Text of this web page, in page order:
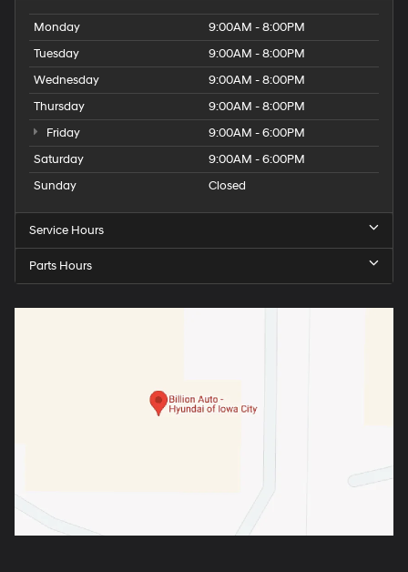
Monday
9:00AM - 8:00PM
Tuesday
9:00AM - 8:00PM
Wednesday
9:00AM - 8:00PM
Thursday
9:00AM - 8:00PM
Friday
9:00AM - 6:00PM
Saturday
9:00AM - 6:00PM
Sunday
Closed
Service Hours
Parts Hours